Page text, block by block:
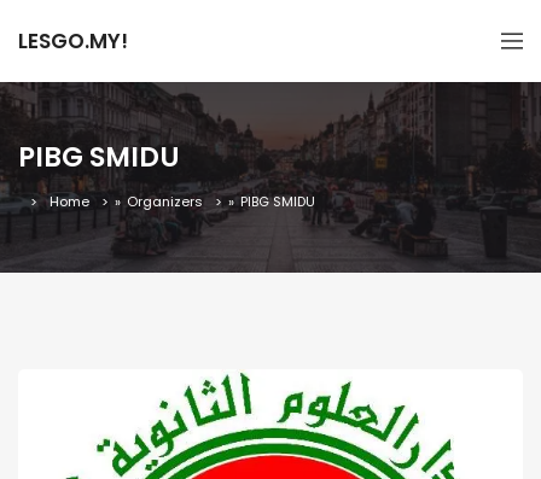
LESGO.MY!
PIBG SMIDU
Home » Organizers » PIBG SMIDU